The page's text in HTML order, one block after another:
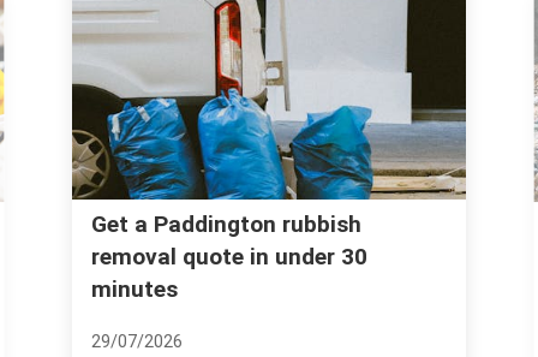
Fines for illegal dumping in
Paddington -- what